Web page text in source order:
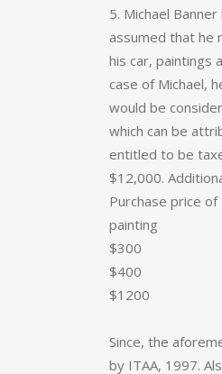
5. Michael
assumed that he
his car, paintings
case of Michael,
would be
which can be
entitled to be
$12,000.
Purchase price of
painting
$300
$400
$1200
Since, the
by ITAA, 1997.